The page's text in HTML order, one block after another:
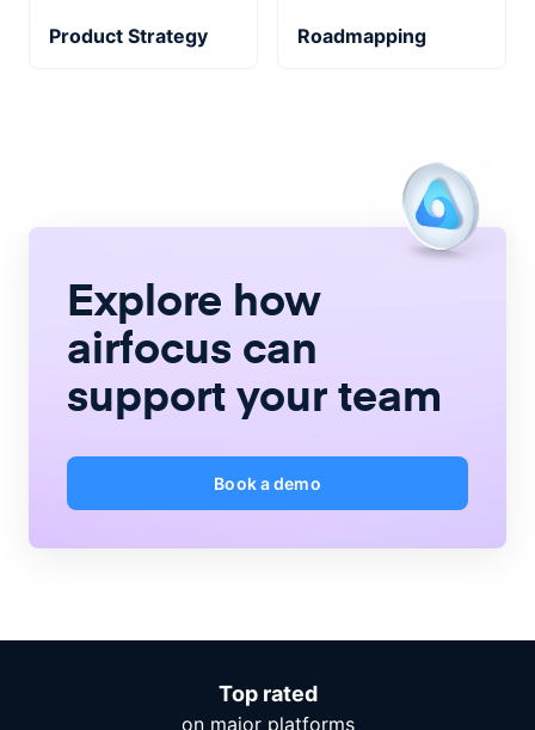
Product Strategy Roadmapping
Explore how
airfocus can
support your team
Book a demo
Top rated
on major platforms